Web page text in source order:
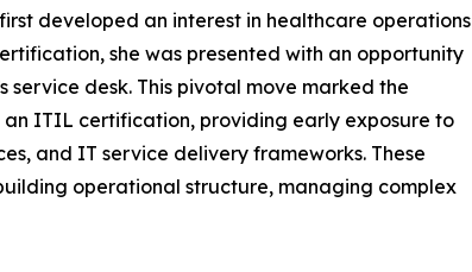
developed an interest in healthcare operations
she was presented with an opportunity
desk. This pivotal move marked the
ITIL certification, providing early exposure to
and IT service delivery frameworks. These
operational structure, managing complex